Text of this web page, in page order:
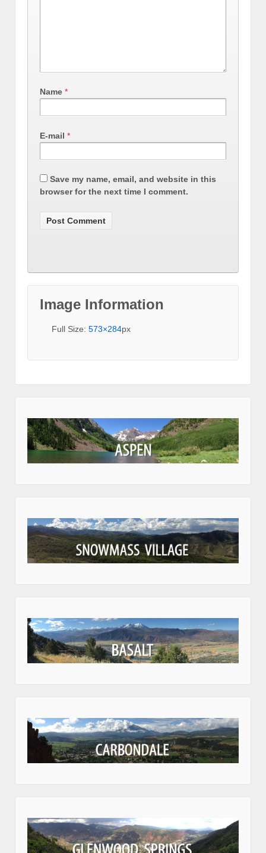
Name *
E-mail *
Save my name, email, and website in this
browser for the next time I comment.
Image Information
Full Size: 573×284px